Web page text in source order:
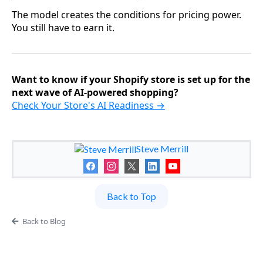
The model creates the conditions for pricing power.
You still have to earn it.
Want to know if your Shopify store is set up for the
next wave of AI-powered shopping?
Check Your Store's AI Readiness →
Steve Merrill
Back to Top
Back to Blog